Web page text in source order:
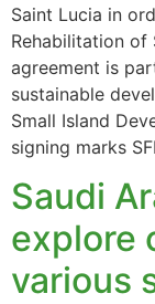
Saint Lucia in
Rehabilitation of
agreement is
sustainable
Small Island
signing marks
Saudi
explore
various